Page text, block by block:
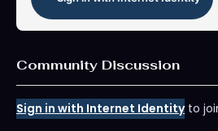
Community Discussion
Sign in with Internet Identityto